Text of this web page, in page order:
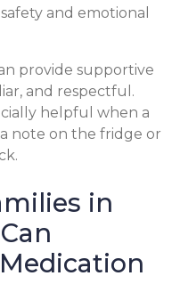
and emotional
provide supportive
and respectful.
helpful when a
note on the fridge or
in